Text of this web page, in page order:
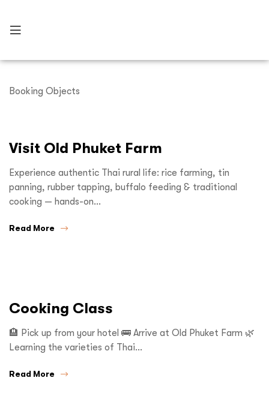
Booking Objects
Visit Old Phuket Farm
Experience authentic Thai rural life: rice farming, tin
panning, rubber tapping, buffalo feeding & traditional
cooking — hands-on…
Read More
Cooking Class
🏨 Pick up from your hotel 🚌 Arrive at Old Phuket Farm 🌿
Learning the varieties of Thai…
Read More